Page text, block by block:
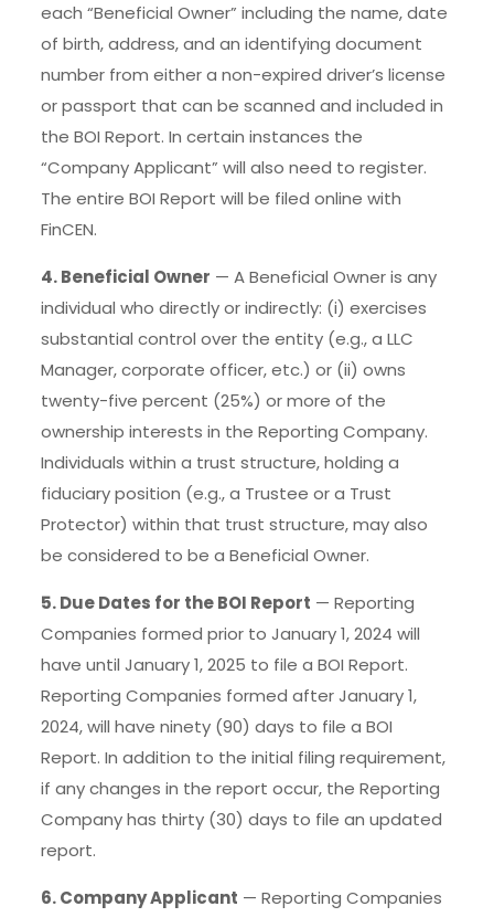
each “Beneficial Owner” including the name, date
of birth, address, and an identifying document
number from either a non-expired driver’s license
or passport that can be scanned and included in
the BOI Report. In certain instances the
“Company Applicant” will also need to register.
The entire BOI Report will be filed online with
FinCEN.
4. Beneficial Owner — A Beneficial Owner is any
individual who directly or indirectly: (i) exercises
substantial control over the entity (e.g., a LLC
Manager, corporate officer, etc.) or (ii) owns
twenty-five percent (25%) or more of the
ownership interests in the Reporting Company.
Individuals within a trust structure, holding a
fiduciary position (e.g., a Trustee or a Trust
Protector) within that trust structure, may also
be considered to be a Beneficial Owner.
5. Due Dates for the BOI Report — Reporting
Companies formed prior to January 1, 2024 will
have until January 1, 2025 to file a BOI Report.
Reporting Companies formed after January 1,
2024, will have ninety (90) days to file a BOI
Report. In addition to the initial filing requirement,
if any changes in the report occur, the Reporting
Company has thirty (30) days to file an updated
report.
6. Company Applicant — Reporting Companies